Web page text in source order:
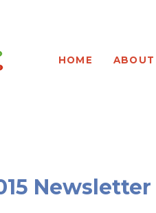
HOME ABOUT
Newsletter